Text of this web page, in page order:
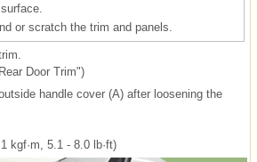
or scratch the trim and panels.
Door Trim")
handle cover (A) after loosening the
kgf·m, 5.1 - 8.0 lb·ft)